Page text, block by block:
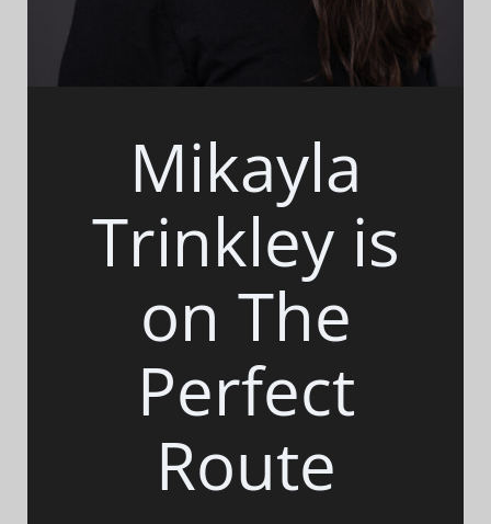
Mikayla
Trinkley is
on The
Perfect
Route